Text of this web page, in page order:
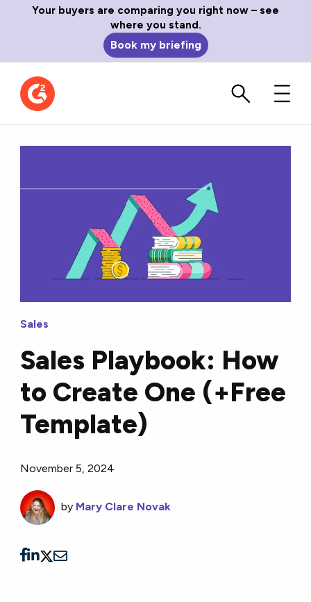
Your buyers are comparing you right now – see
where you stand.
Book my briefing
Sales
Sales Playbook: How
to Create One (+Free
Template)
November 5, 2024
by Mary Clare Novak